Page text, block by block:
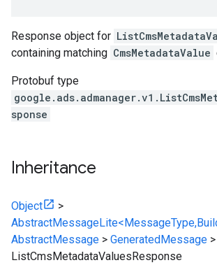
Response object for
containing matching CmsMetadataValue
Protobuf type
sponse
Inheritance
Object
>
AbstractMessage > GeneratedMessage >
ListCmsMetadataValuesResponse